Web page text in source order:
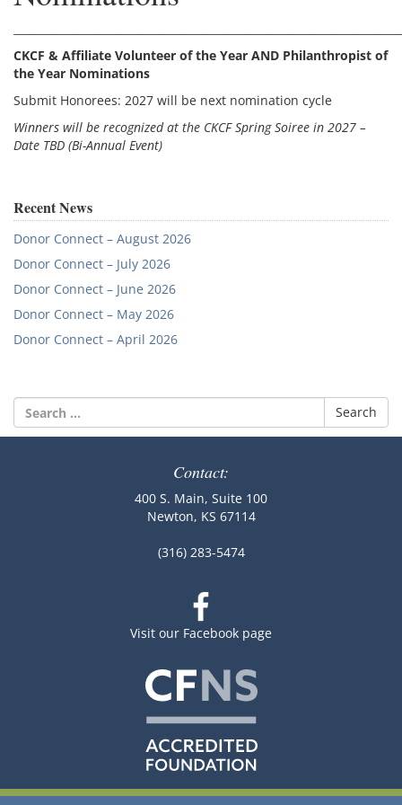
CKCF & Affiliate Volunteer of the Year AND Philanthropist of
the Year Nominations
Submit Honorees: 2027 will be next nomination cycle
Winners will be recognized at the CKCF Spring Soiree in 2027 –
Date TBD (Bi-Annual Event)
Recent News
Donor Connect – August 2026
Donor Connect – July 2026
Donor Connect – June 2026
Donor Connect – May 2026
Donor Connect – April 2026
Search
for:
Contact:
400 S. Main, Suite 100
Newton, KS 67114
(316) 283-5474
Visit our Facebook page